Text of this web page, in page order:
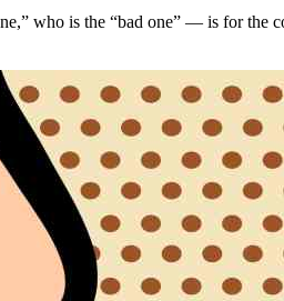
who is the “bad one” — is for the